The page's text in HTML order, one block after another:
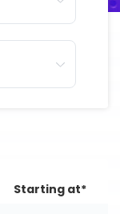
Starting at*